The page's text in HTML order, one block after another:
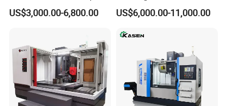
Vertical Machine Centre 4
Axis CNC Machining for
0
US$3,000.00-6,800.00
EDM Machine Dk7732
Linear Guide
US$6,000.00-11,000.00